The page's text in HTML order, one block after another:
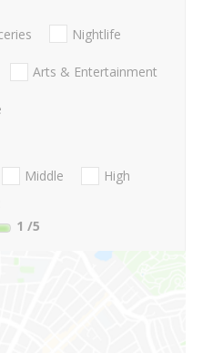
Nightlife
Arts & Entertainment
Middle
High
1 /5